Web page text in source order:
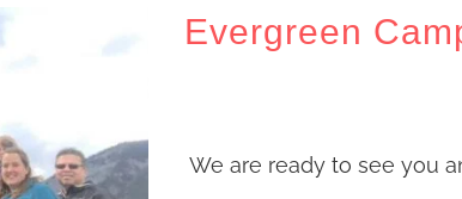
Evergreen
We are ready to see you